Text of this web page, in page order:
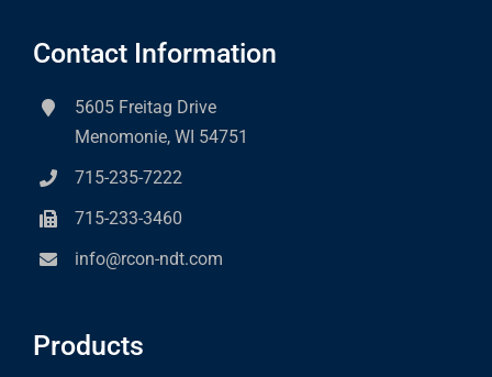
Contact Information
5605 Freitag Drive
Menomonie, WI 54751
715-235-7222
715-233-3460
info@rcon-ndt.com
Products